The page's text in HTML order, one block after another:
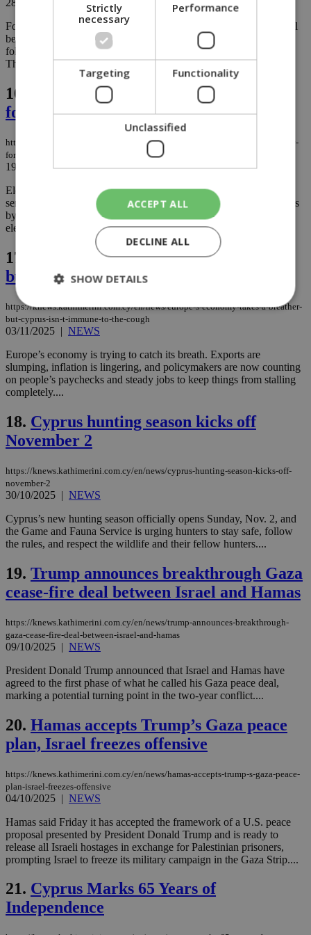
28/11/2025
NEWS
For the first time, social media platforms like Meta and TikTok will
be legally responsible if users fall victim to financial scams,
following a deal reached by EU lawmakers in the early hours of
Thursday....
16.
Elderly refugee residents lifted by
forklifts to enter and exit their flats
https://knews.kathimerini.com.cy/en/news/elderly-refugee-residents-lifted-by-
forklifts-to-enter-and-exit-their-flats
19/11/2025|NEWS
Elderly residents in Cyprus’ refugee apartment blocks, many with
serious health issues, are being hoisted up and down their buildings
by Fire Department forklifts because the complexes have no
elevators. ...
17.
Europe’s economy takes a breather,
but Cyprus isn’t immune to the cough
https://knews.kathimerini.com.cy/en/news/europe-s-economy-takes-a-breather-
but-cyprus-isn-t-immune-to-the-cough
03/11/2025 | NEWS
Europe’s economy is trying to catch its breath. Exports are
slumping, inflation is lingering, and policymakers are now counting
on people’s paychecks and steady jobs to keep things from stalling
completely....
18. Cyprus hunting season kicks off
November 2
https://knews.kathimerini.com.cy/en/news/cyprus-hunting-season-kicks-off-
november-2
30/10/2025 | NEWS
Cyprus’s new hunting season officially opens Sunday, Nov. 2, and
the Game and Fauna Service is urging hunters to stay safe, follow
the rules, and respect the wildlife and their fellow hunters....
19. Trump announces breakthrough Gaza
cease-fire deal between Israel and Hamas
https://knews.kathimerini.com.cy/en/news/trump-announces-breakthrough-
gaza-cease-fire-deal-between-israel-and-hamas
09/10/2025 | NEWS
President Donald Trump announced that Israel and Hamas have
agreed to the first phase of what he called his Gaza peace deal,
marking a potential turning point in the two-year conflict....
20. Hamas accepts Trump’s Gaza peace
plan, Israel freezes offensive
https://knews.kathimerini.com.cy/en/news/hamas-accepts-trump-s-gaza-peace-
plan-israel-freezes-offensive
04/10/2025 | NEWS
Hamas said Friday it has accepted the framework of a U.S. peace
proposal presented by President Donald Trump and is ready to
release all Israeli hostages in exchange for Palestinian prisoners,
prompting Israel to freeze its military campaign in the Gaza Strip....
21. Cyprus Marks 65 Years of
Independence
Strictly
necessary
Performance
Targeting Functionality
Unclassified
ACCEPT ALL
DECLINE ALL
SHOW DETAILS
Strictly necessary
Targeting
Functionality Unclassified
Strictly necessary cookies allow core website
functionality such as user login and account
properly without strictly necessary cookies.
Name
.piano.io
minutes
59
LangCookie
knews.kathimerini.com.cy
1 week 3
days
__cf_bm
53
seconds
JSESSIONID
Oracle Corporation
Session
AWSALBCORS
Amazon.com Inc.
Google Privacy Policy